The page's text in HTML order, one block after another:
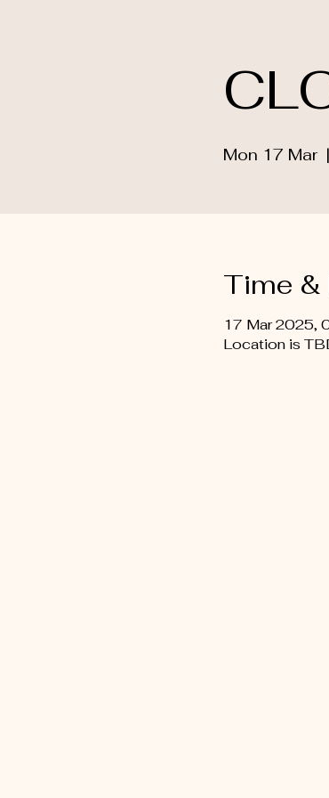
Mon 17 Mar
  |
Time &
17 Mar 2025,
Location is